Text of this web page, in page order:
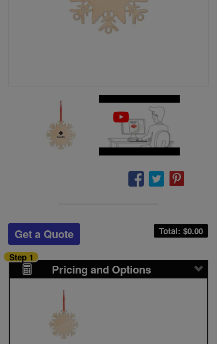
Total: $0.00
Get a Quote
Pricing and Options
Step 1